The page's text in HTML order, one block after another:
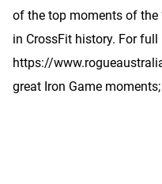
of the top moments of the
in CrossFit history. For
https://
great Iron Game